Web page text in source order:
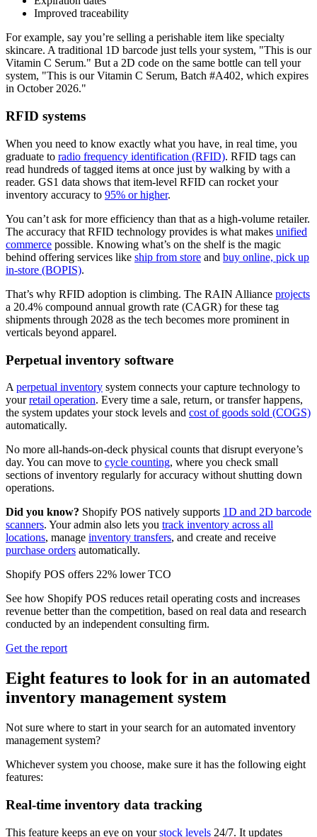
Improved traceability
For example, say you’re selling a perishable item like specialty
skincare. A traditional 1D barcode just tells your system, "This is our
Vitamin C Serum." But a 2D code on the same bottle can tell your
system, "This is our Vitamin C Serum, Batch #A402, which expires
in October 2026."
RFID systems
When you need to know exactly what you have, in real time, you
graduate to radio frequency identification (RFID). RFID tags can
read hundreds of tagged items at once just by walking by with a
reader. GS1 data shows that item-level RFID can rocket your
inventory accuracy to 95% or higher.
You can’t ask for more efficiency than that as a high-volume retailer.
The accuracy that RFID technology provides is what makes unified
commerce possible. Knowing what’s on the shelf is the magic
behind offering services like ship from store and buy online, pick up
in-store (BOPIS).
That’s why RFID adoption is climbing. The RAIN Alliance projects
a 20.4% compound annual growth rate (CAGR) for these tag
shipments through 2028 as the tech becomes more prominent in
verticals beyond apparel.
Perpetual inventory software
A perpetual inventory system connects your capture technology to
yourretail operation. Every time a sale, return, or transfer happens,
the system updates your stock levels and cost of goods sold (COGS)
automatically.
No more all-hands-on-deck physical counts that disrupt everyone’s
day. You can move to cycle counting, where you check small
sections of inventory regularly for accuracy without shutting down
operations.
Did you know? Shopify POS natively supports 1D and 2D barcode
scanners. Your admin also lets you track inventory across all
locations, manage inventory transfers, and create and receive
purchase orders automatically.
Shopify POS offers 22% lower TCO
See how Shopify POS reduces retail operating costs and increases
revenue better than the competition, based on real data and research
conducted by an independent consulting firm.
Get the report
Eight features to look for in an automated
inventory management system
Not sure where to start in your search for an automated inventory
management system?
Whichever system you choose, make sure it has the following eight
features:
Real-time inventory data tracking
This feature keeps an eye on yourstock levels 24/7. It updates